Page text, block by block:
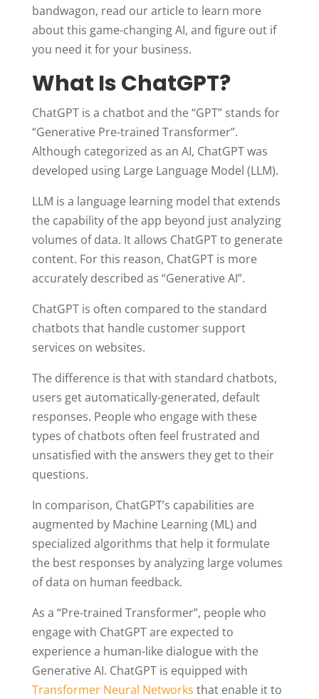
bandwagon, read our article to learn more
about this game-changing AI, and figure out if
you need it for your business.
What Is ChatGPT?
ChatGPT is a chatbot and the “GPT” stands for
“Generative Pre-trained Transformer”.
Although categorized as an AI, ChatGPT was
developed using Large Language Model (LLM).
LLM is a language learning model that extends
the capability of the app beyond just analyzing
volumes of data. It allows ChatGPT to generate
content. For this reason, ChatGPT is more
accurately described as “Generative AI”.
ChatGPT is often compared to the standard
chatbots that handle customer support
services on websites.
The difference is that with standard chatbots,
users get automatically-generated, default
responses. People who engage with these
types of chatbots often feel frustrated and
unsatisfied with the answers they get to their
questions.
In comparison, ChatGPT’s capabilities are
augmented by Machine Learning (ML) and
specialized algorithms that help it formulate
the best responses by analyzing large volumes
of data on human feedback.
As a “Pre-trained Transformer”, people who
engage with ChatGPT are expected to
experience a human-like dialogue with the
Generative AI. ChatGPT is equipped with
Transformer Neural Networks that enable it to